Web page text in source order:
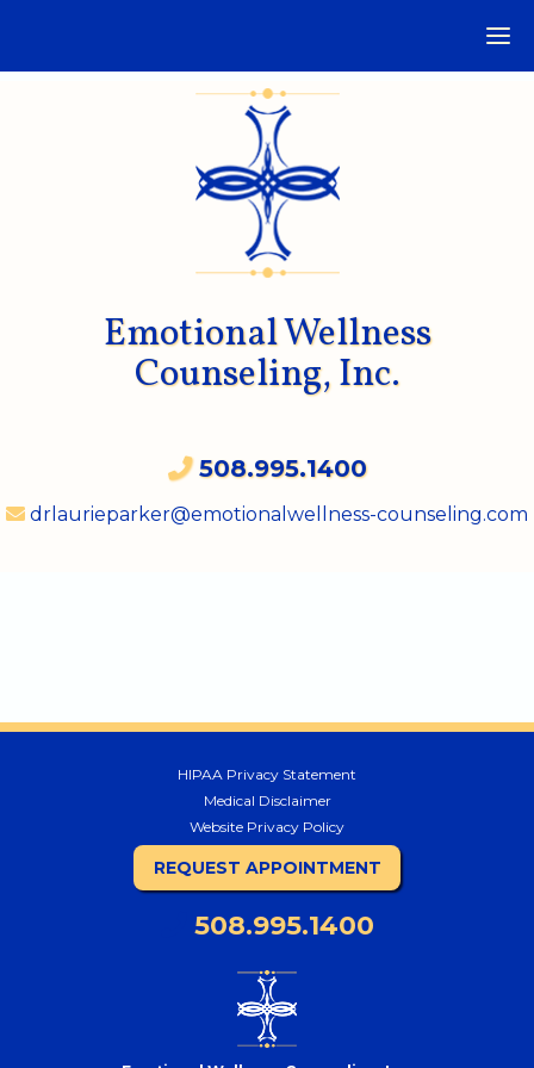
Emotional Wellness
Counseling, Inc.
508.995.1400
drlaurieparker@emotionalwellness-counseling.com
HIPAA Privacy Statement
Medical Disclaimer
Website Privacy Policy
REQUEST APPOINTMENT
508.995.1400